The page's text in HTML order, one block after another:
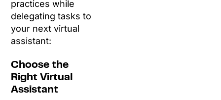
practices while
delegating tasks to
your next virtual
assistant:
Choose the
Right Virtual
Assistant